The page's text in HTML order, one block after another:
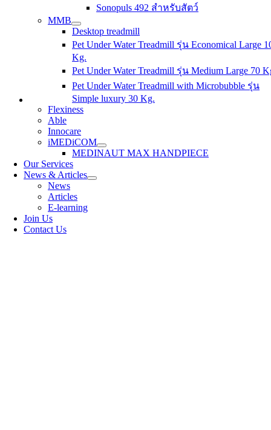
Sonopuls 492 สำหรับสัตว์
MMB
Desktop treadmill
Pet Under Water Treadmill รุ่น Economical Large
Kg.
Pet Under Water Treadmill รุ่น Medium Large 70
Pet Under Water Treadmill with Microbubble รุ่น
Simple luxury 30 Kg.
Flexiness
Able
Innocare
iMEDiCOM
MEDINAUT MAX HANDPIECE
Our Services
News & Articles
News
Articles
E-learning
Join Us
Contact Us